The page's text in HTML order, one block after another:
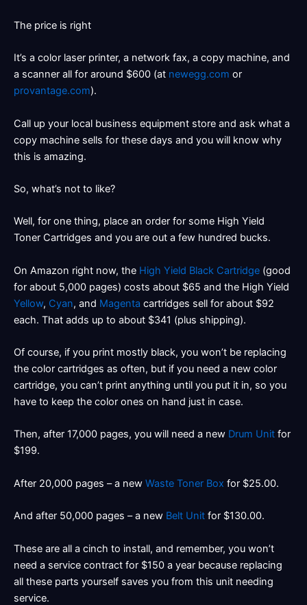
The price is right
It’s a color laser printer, a network fax, a copy machine, and
a scanner all for around $600 (at newegg.com or
provantage.com).
Call up your local business equipment store and ask what a
copy machine sells for these days and you will know why
this is amazing.
So, what’s not to like?
Well, for one thing, place an order for some High Yield
Toner Cartridges and you are out a few hundred bucks.
On Amazon right now, the High Yield Black Cartridge (good
for about 5,000 pages) costs about $65 and the High Yield
Yellow, Cyan, and Magenta cartridges sell for about $92
each. That adds up to about $341 (plus shipping).
Of course, if you print mostly black, you won’t be replacing
the color cartridges as often, but if you need a new color
cartridge, you can’t print anything until you put it in, so you
have to keep the color ones on hand just in case.
Then, after 17,000 pages, you will need a new Drum Unit for
$199.
After 20,000 pages – a new Waste Toner Box for $25.00.
And after 50,000 pages – a new Belt Unit for $130.00.
These are all a cinch to install, and remember, you won’t
need a service contract for $150 a year because replacing
all these parts yourself saves you from this unit needing
service.